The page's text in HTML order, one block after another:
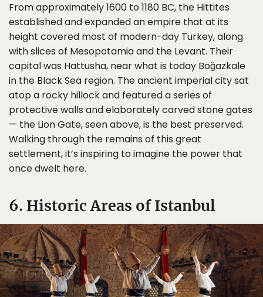
From approximately 1600 to 1180 BC, the Hittites
established and expanded an empire that at its
height covered most of modern-day Turkey, along
with slices of Mesopotamia and the Levant. Their
capital was Hattusha, near what is today Boğazkale
in the Black Sea region. The ancient imperial city sat
atop a rocky hillock and featured a series of
protective walls and elaborately carved stone gates
— the Lion Gate, seen above, is the best preserved.
Walking through the remains of this great
settlement, it’s inspiring to imagine the power that
once dwelt here.
6. Historic Areas of Istanbul